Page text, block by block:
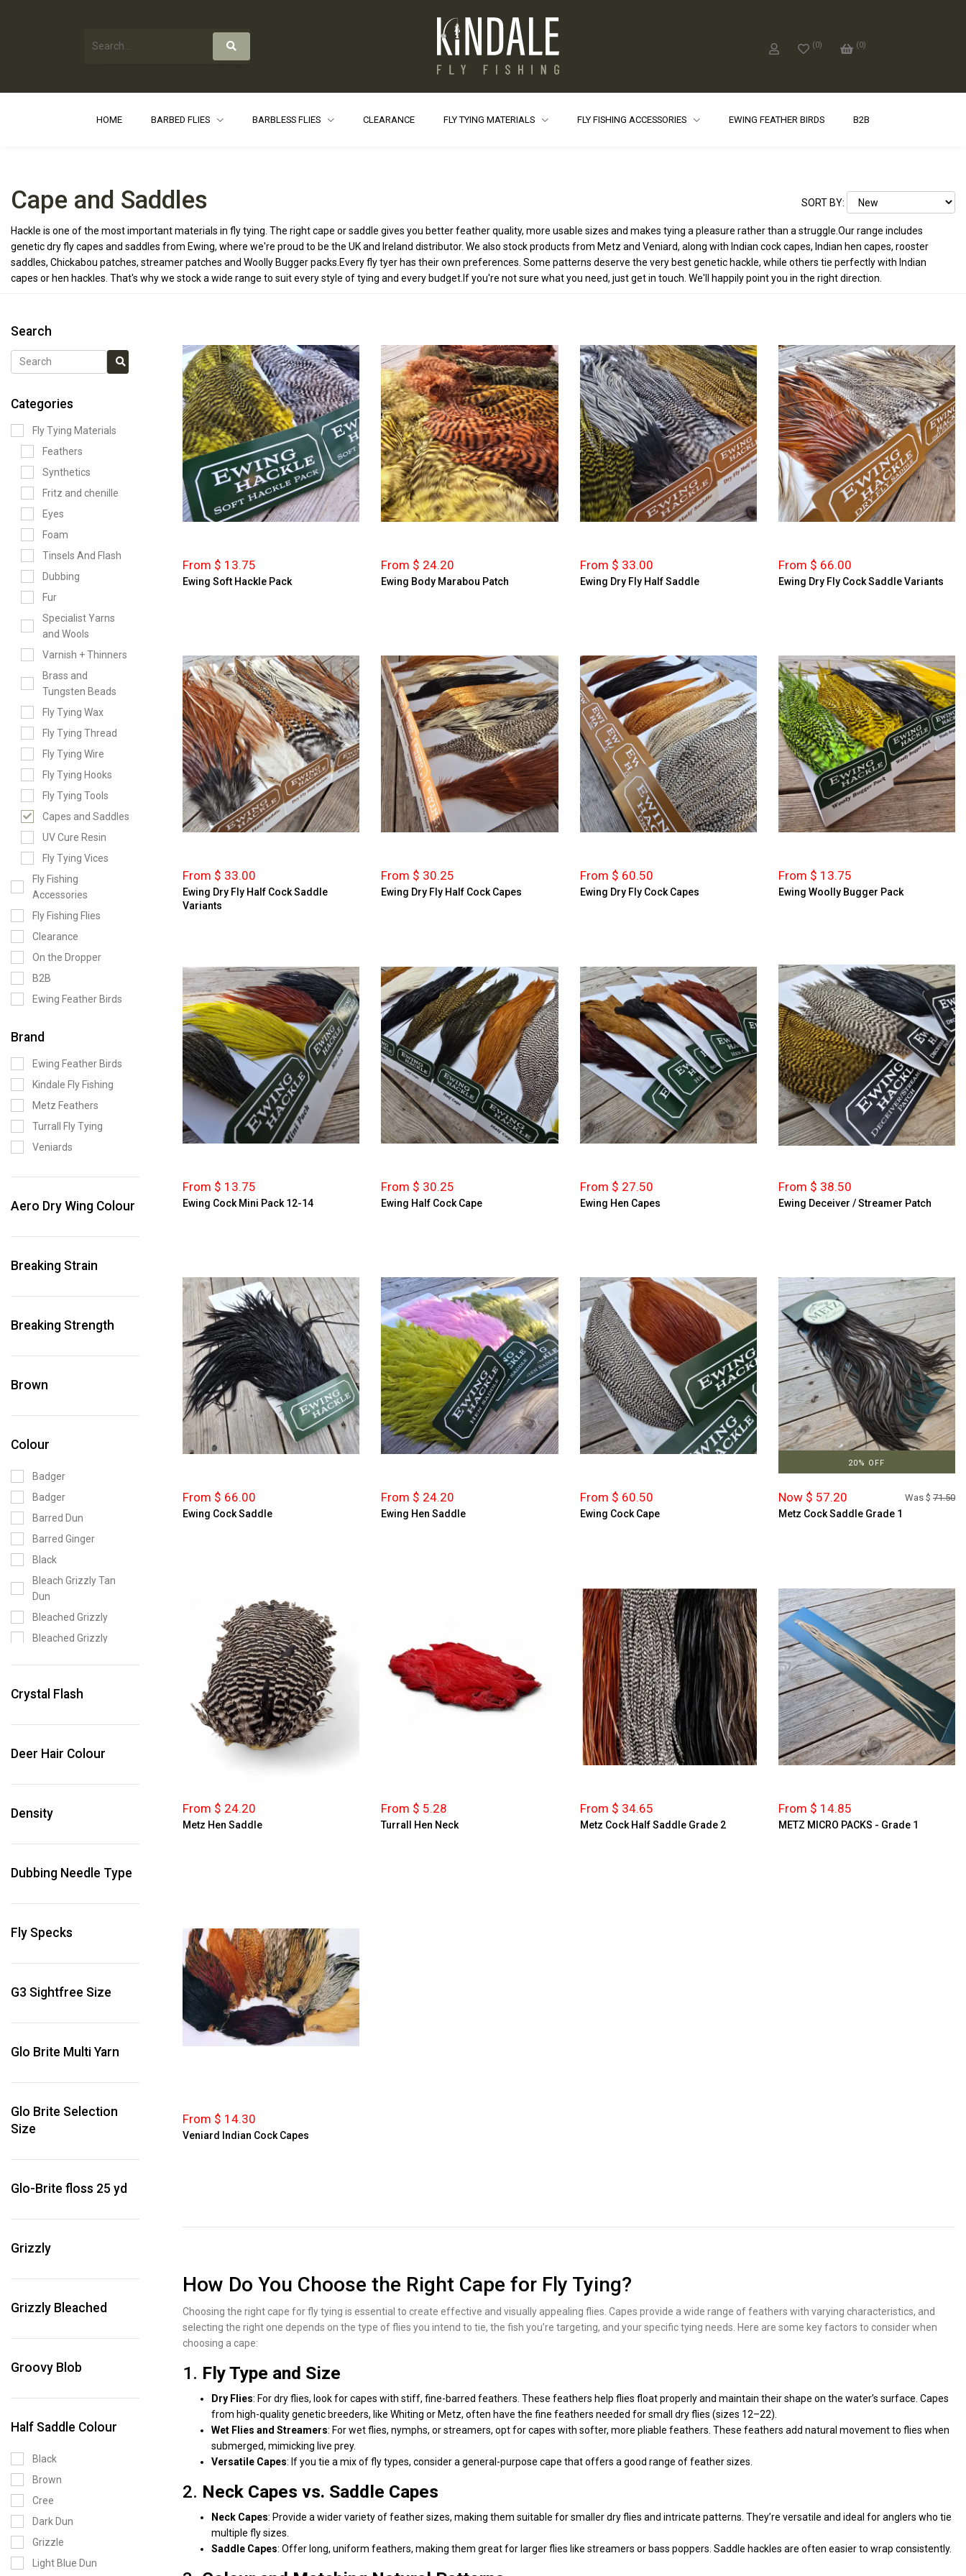
(0) (0)
HOME BARBED FLIES BARBLESS FLIES CLEARANCE FLY TYING MATERIALS FLY FISHING ACCESSORIES EWING FEATHER BIRDS B2B
Cape and Saddles SORT BY:
Hackle is one of the most important materials in fly tying. The right cape or saddle gives you better feather quality, more usable sizes and makes tying a pleasure rather than a struggle.Our range includes
genetic dry fly capes and saddles from Ewing, where we're proud to be the UK and Ireland distributor. We also stock products from Metz and Veniard, along with Indian cock capes, Indian hen capes, rooster
saddles, Chickabou patches, streamer patches and Woolly Bugger packs.Every fly tyer has their own preferences. Some patterns deserve the very best genetic hackle, while others tie perfectly with Indian
capes or hen hackles. That's why we stock a wide range to suit every style of tying and every budget.If you're not sure what you need, just get in touch. We'll happily point you in the right direction.
Search
Categories
Fly Tying Materials
Feathers
Synthetics
Fritz and chenille
Eyes
Foam
Tinsels And Flash
Dubbing
Fur
Specialist Yarns
and Wools
Varnish + Thinners
Brass and
Tungsten Beads
Fly Tying Wax
Fly Tying Thread
Fly Tying Wire
Fly Tying Hooks
Fly Tying Tools
Capes and Saddles
UV Cure Resin
Fly Tying Vices
Fly Fishing
Accessories
Fly Fishing Flies
Clearance
On the Dropper
B2B
Ewing Feather Birds
Brand
Ewing Feather Birds
Kindale Fly Fishing
Metz Feathers
Turrall Fly Tying
Veniards
Aero Dry Wing Colour
Breaking Strain
Breaking Strength
Brown
Colour
Badger
Badger
Barred Dun
Barred Ginger
Black
Bleach Grizzly Tan
Dun
Bleached Grizzly
Bleached Grizzly
Bleached Grizzly
Blue Dun
Brown
Claret
Dark Dun
Dark Olive
Furnace
Ginger
Ginger
Golden Olive
Golden Olive Badger
Golden Olive Grizzly
Green Grizzly
Honey
Iron Blue Dun
Light Blue Dun
Medium Dun
Medium Olive
Olive
Olive Grizzly
Orange Grizzly
Purple Grizzly
Crystal Flash
Deer Hair Colour
Density
Dubbing Needle Type
Fly Specks
G3 Sightfree Size
Glo Brite Multi Yarn
Glo Brite Selection
Size
Glo-Brite floss 25 yd
Grizzly
Grizzly Bleached
Groovy Blob
Half Saddle Colour
Black
Brown
Cree
Dark Dun
Grizzle
Light Blue Dun
From $ 13.75
Ewing Soft Hackle Pack
From $ 24.20
Ewing Body Marabou Patch
From $ 33.00
Ewing Dry Fly Half Saddle
From $ 66.00
Ewing Dry Fly Cock Saddle Variants
From $ 33.00
Ewing Dry Fly Half Cock Saddle
Variants
From $ 30.25
Ewing Dry Fly Half Cock Capes
From $ 60.50
Ewing Dry Fly Cock Capes
From $ 13.75
Ewing Woolly Bugger Pack
From $ 13.75
Ewing Cock Mini Pack 12-14
From $ 30.25
Ewing Half Cock Cape
From $ 27.50
Ewing Hen Capes
From $ 38.50
Ewing Deceiver / Streamer Patch
From $ 66.00
Ewing Cock Saddle
From $ 24.20
Ewing Hen Saddle
From $ 60.50
Ewing Cock Cape
20% OFF
Now $ 57.20 Was $ 71.50
Metz Cock Saddle Grade 1
From $ 24.20
Metz Hen Saddle
From $ 5.28
Turrall Hen Neck
From $ 34.65
Metz Cock Half Saddle Grade 2
From $ 14.85
METZ MICRO PACKS - Grade 1
From $ 14.30
Veniard Indian Cock Capes
How Do You Choose the Right Cape for Fly Tying?
Choosing the right cape for fly tying is essential to create effective and visually appealing flies. Capes provide a wide range of feathers with varying characteristics, and
selecting the right one depends on the type of flies you intend to tie, the fish you’re targeting, and your specific tying needs. Here are some key factors to consider when
choosing a cape:
1. Fly Type and Size
Dry Flies: For dry flies, look for capes with stiff, fine-barred feathers. These feathers help flies float properly and maintain their shape on the water’s surface. Capes
from high-quality genetic breeders, like Whiting or Metz, often have the fine feathers needed for small dry flies (sizes 12–22).
Wet Flies and Streamers: For wet flies, nymphs, or streamers, opt for capes with softer, more pliable feathers. These feathers add natural movement to flies when
submerged, mimicking live prey.
Versatile Capes: If you tie a mix of fly types, consider a general-purpose cape that offers a good range of feather sizes.
2. Neck Capes vs. Saddle Capes
Neck Capes: Provide a wider variety of feather sizes, making them suitable for smaller dry flies and intricate patterns. They’re versatile and ideal for anglers who tie
multiple fly sizes.
Saddle Capes: Offer long, uniform feathers, making them great for larger flies like streamers or bass poppers. Saddle hackles are often easier to wrap consistently.